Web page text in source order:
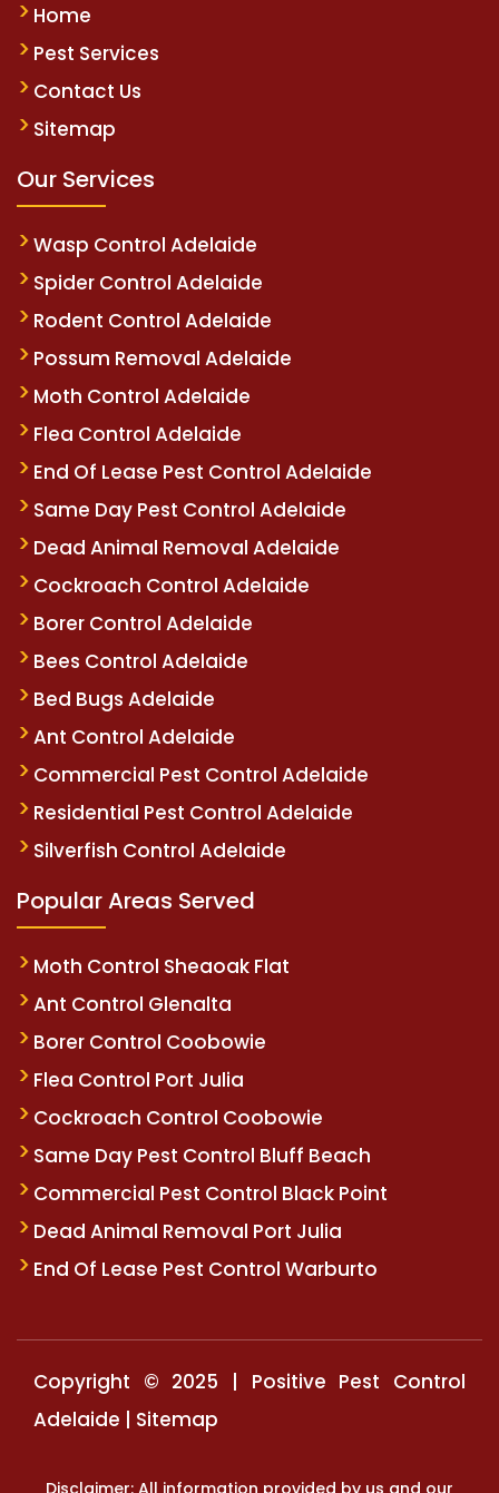
Home
Pest Services
Contact Us
Sitemap
Our Services
Wasp Control Adelaide
Spider Control Adelaide
Rodent Control Adelaide
Possum Removal Adelaide
Moth Control Adelaide
Flea Control Adelaide
End Of Lease Pest Control Adelaide
Same Day Pest Control Adelaide
Dead Animal Removal Adelaide
Cockroach Control Adelaide
Borer Control Adelaide
Bees Control Adelaide
Bed Bugs Adelaide
Ant Control Adelaide
Commercial Pest Control Adelaide
Residential Pest Control Adelaide
Silverfish Control Adelaide
Popular Areas Served
Moth Control Sheaoak Flat
Ant Control Glenalta
Borer Control Coobowie
Flea Control Port Julia
Cockroach Control Coobowie
Same Day Pest Control Bluff Beach
Commercial Pest Control Black Point
Dead Animal Removal Port Julia
End Of Lease Pest Control Warburto
Copyright © 2025 | Positive Pest Control
Adelaide | Sitemap
Disclaimer: All information provided by us and our